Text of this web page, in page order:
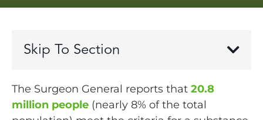
Skip To Section
The Surgeon General reports that 20.8
million people (nearly 8% of the total